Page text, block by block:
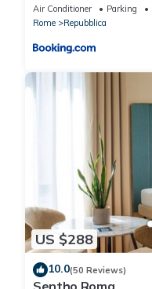
Air Conditioner Parking
Rome
Repubblica
US $288
10.0(50 Reviews)